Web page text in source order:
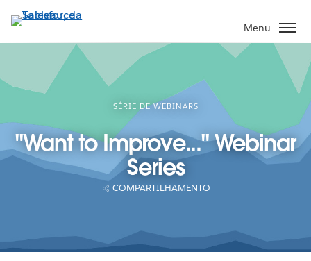
Pular
para
o
Menu
SÉRIE DE WEBINARS
"Want to Improve..." Webinar
Series
COMPARTILHAMENTO